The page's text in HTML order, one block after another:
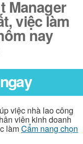
Manager
việc làm
nay
việc nhà lao công
viên kinh doanh
làmCẩm nang chọn